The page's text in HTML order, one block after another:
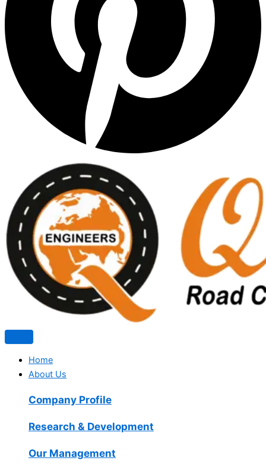
Home
About Us
Company Profile
Research & Development
Our Management